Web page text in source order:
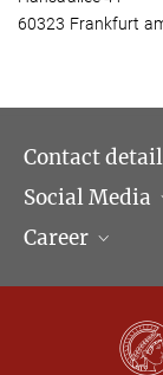
60323 Frankfurt
Contact
Opening hours
Contact Persons
Social Media
LinkedIn
Career
Max Planck